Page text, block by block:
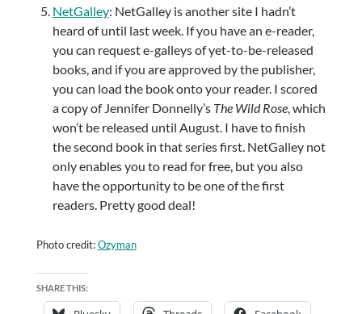
NetGalley: NetGalley is another site I hadn’t
heard of until last week. If you have an e-reader,
you can request e-galleys of yet-to-be-released
books, and if you are approved by the publisher,
you can load the book onto your reader. I scored
a copy of Jennifer Donnelly’s The Wild Rose, which
won’t be released until August. I have to finish
the second book in that series first. NetGalley not
only enables you to read for free, but you also
have the opportunity to be one of the first
readers. Pretty good deal!
Photo credit:Ozyman
SHARE THIS: